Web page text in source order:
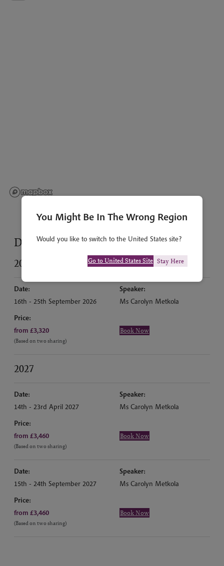
Dates & prices
2026
Date:
16th - 25th September 2026
Speaker:
Ms Carolyn Metkola
Price:
from £3,320
(Based on two sharing)
Book Now
2027
Date:
14th - 23rd April 2027
Speaker:
Ms Carolyn Metkola
Price:
from £3,460
(Based on two sharing)
Book Now
Date:
15th - 24th September 2027
Speaker:
Ms Carolyn Metkola
Price:
from £3,460
(Based on two sharing)
Book Now
You Might Be In The Wrong Region
Would you like to switch to the United States site?
Go to United States Site Stay Here